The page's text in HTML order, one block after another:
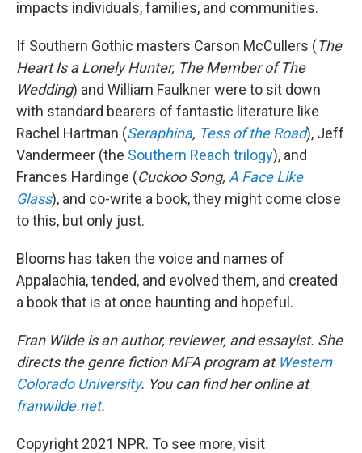
impacts individuals, families, and communities.
If Southern Gothic masters Carson McCullers (The
Heart Is a Lonely Hunter, The Member of The
Wedding) and William Faulkner were to sit down
with standard bearers of fantastic literature like
Rachel Hartman (Seraphina, Tess of the Road), Jeff
Vandermeer (the Southern Reach trilogy), and
Frances Hardinge (Cuckoo Song, A Face Like
Glass), and co-write a book, they might come close
to this, but only just.
Blooms has taken the voice and names of
Appalachia, tended, and evolved them, and created
a book that is at once haunting and hopeful.
Fran Wilde is an author, reviewer, and essayist. She
directs the genre fiction MFA program at Western
Colorado University. You can find her online at
franwilde.net.
Copyright 2021 NPR. To see more, visit